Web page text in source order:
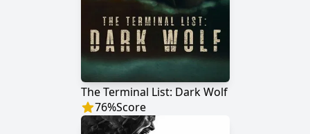
The Terminal List: Dark Wolf
76%Score